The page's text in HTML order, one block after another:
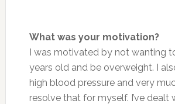
What was your motivation?
I was motivated by not wanting
years old and be overweight. I
high blood pressure and very
resolve that for myself. I’ve dealt